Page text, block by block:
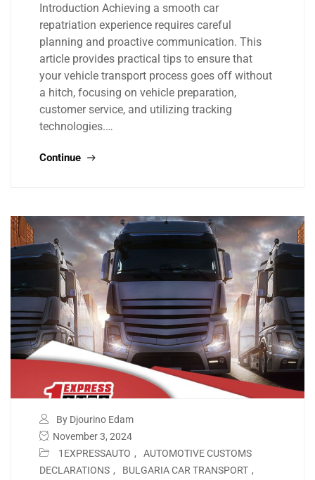
Introduction Achieving a smooth car
repatriation experience requires careful
planning and proactive communication. This
article provides practical tips to ensure that
your vehicle transport process goes off without
a hitch, focusing on vehicle preparation,
customer service, and utilizing tracking
technologies.…
Continue
By Djourino Edam
November 3, 2024
1EXPRESSAUTO ,
AUTOMOTIVE CUSTOMS
DECLARATIONS , BULGARIA CAR TRANSPORT ,